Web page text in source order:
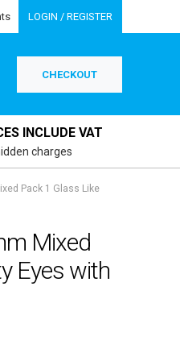
LOGIN / REGISTER
CHECKOUT
INCLUDE VAT
charges
Pack 1 Glass Like
Mixed
Eyes with